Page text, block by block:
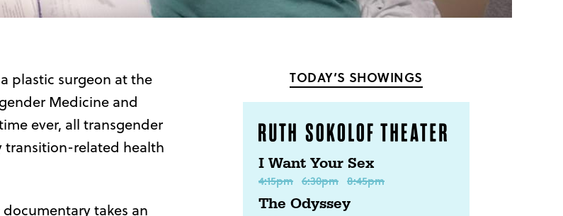
plastic surgeon at the
Medicine and
ever, all transgender
transition-related health
takes an
TODAY’S SHOWINGS
I Want Your Sex
4:15pm 6:30pm 8:45pm
The Odyssey